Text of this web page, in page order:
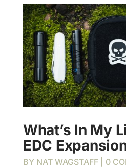
What’s In My
EDC
BY NAT WAGSTAFF| 0